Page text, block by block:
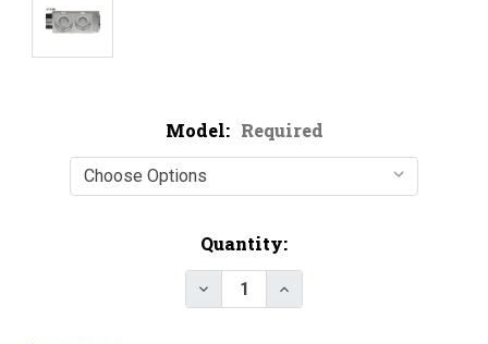
Model: Required
Quantity:
Decrease Quantity of Do-It
Increase Quantity of